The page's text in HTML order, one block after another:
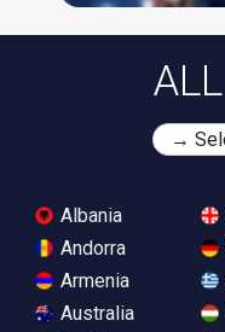
Albania
Andorra
Armenia
Australia